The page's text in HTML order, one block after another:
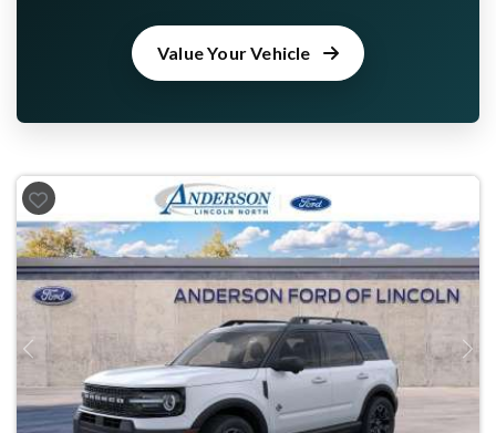
Value Your Vehicle
Previous Next